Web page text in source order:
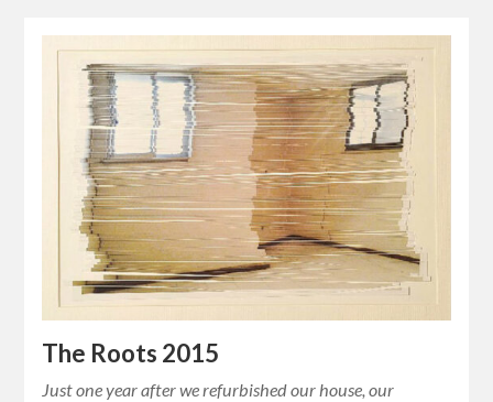
The Roots 2015
Just one year after we refurbished our house, our